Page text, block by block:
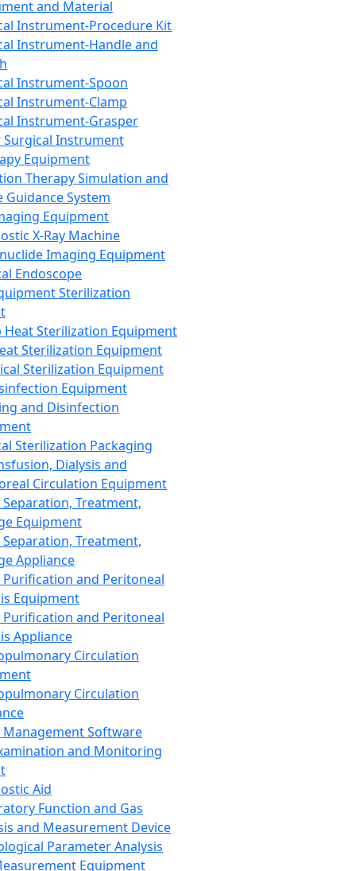
and Material
Instrument-Procedure Kit
Instrument-Handle and
Instrument-Spoon
Instrument-Clamp
Instrument-Grasper
Surgical Instrument
Equipment
Therapy Simulation and
Guidance System
Equipment
X-Ray Machine
Imaging Equipment
Endoscope
Sterilization
Heat Sterilization Equipment
Sterilization Equipment
Sterilization Equipment
Equipment
and Disinfection
Sterilization Packaging
Dialysis and
Circulation Equipment
Treatment,
Equipment
Treatment,
Appliance
Purification and Peritoneal
Equipment
Purification and Peritoneal
Appliance
Circulation
Circulation
Management Software
and Monitoring
Aid
Function and Gas
and Measurement Device
Parameter Analysis
Equipment